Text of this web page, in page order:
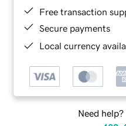
Free transaction
Secure payments
Local currency
Need